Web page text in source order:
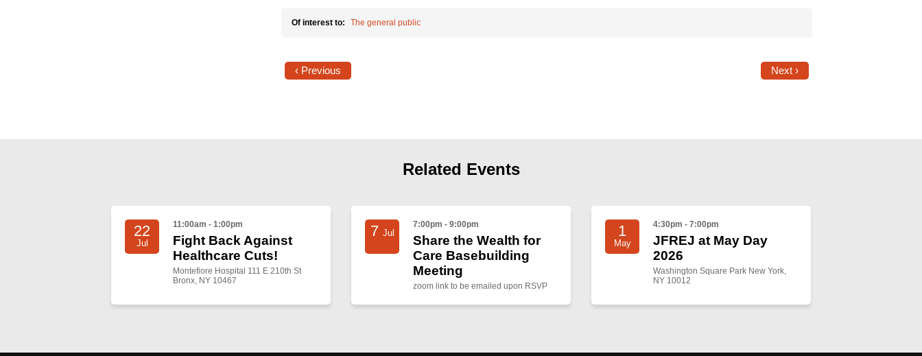
Of interest to: The general public
‹ Previous Next ›
Related Events
22
Jul
11:00am - 1:00pm
Fight Back Against
Healthcare Cuts!
Montefiore Hospital 111 E 210th St
Bronx, NY 10467
7 Jul
7:00pm - 9:00pm
Share the Wealth for
Care Basebuilding
Meeting
zoom link to be emailed upon RSVP
1
May
4:30pm - 7:00pm
JFREJ at May Day
2026
Washington Square Park New York,
NY 10012